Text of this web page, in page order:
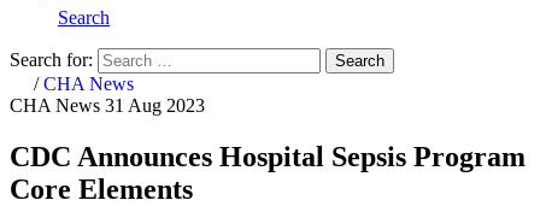
Search
Search for: Search
Home
/CHA News
CHA News 31 Aug 2023
CDC Announces Hospital Sepsis Program
Core Elements